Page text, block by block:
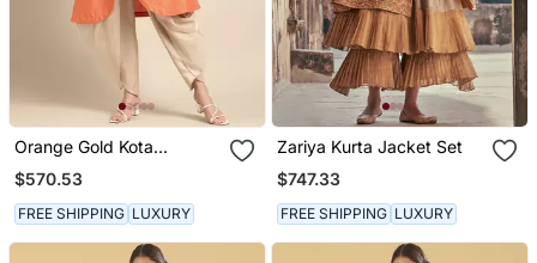
Orange Gold Kota
Chanderi Cord Set
$570.53
FREE SHIPPING LUXURY
Zariya Kurta Jacket Set
$747.33
FREE SHIPPING LUXURY